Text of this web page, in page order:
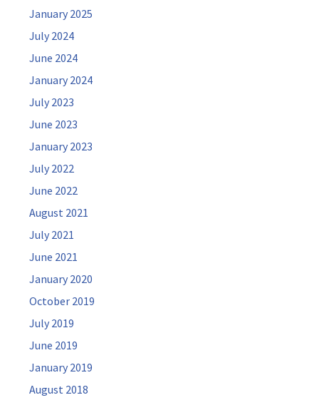
January 2025
July 2024
June 2024
January 2024
July 2023
June 2023
January 2023
July 2022
June 2022
August 2021
July 2021
June 2021
January 2020
October 2019
July 2019
June 2019
January 2019
August 2018